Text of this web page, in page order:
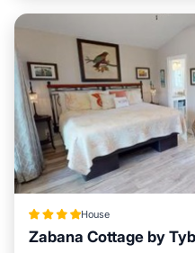
House
Zabana Cottage by